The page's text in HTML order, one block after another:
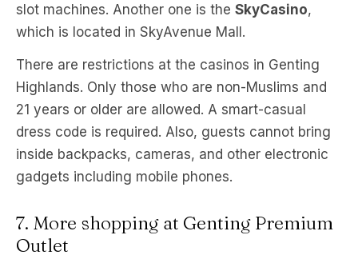
slot machines. Another one is the SkyCasino,
which is located in SkyAvenue Mall.
There are restrictions at the casinos in Genting
Highlands. Only those who are non-Muslims and
21 years or older are allowed. A smart-casual
dress code is required. Also, guests cannot bring
inside backpacks, cameras, and other electronic
gadgets including mobile phones.
7. More shopping at Genting Premium
Outlet